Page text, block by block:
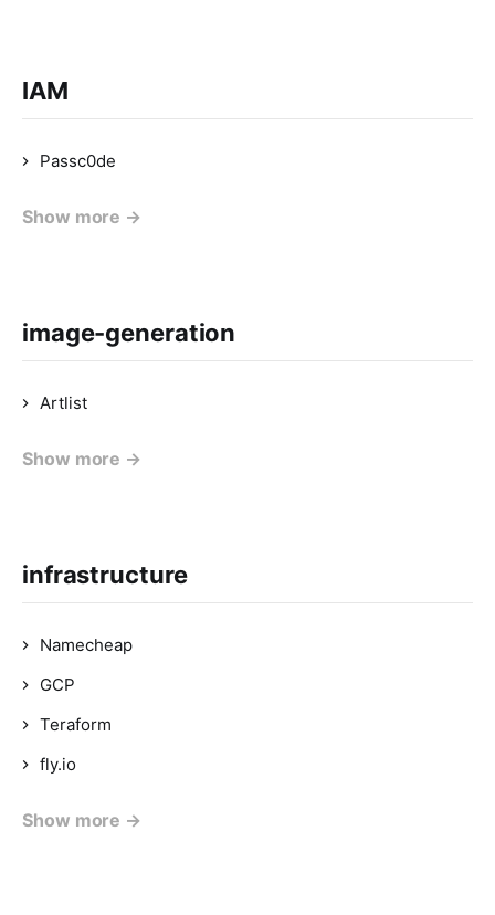
IAM
Passc0de
Show more →
image-generation
Artlist
Show more →
infrastructure
Namecheap
GCP
Teraform
fly.io
Show more →